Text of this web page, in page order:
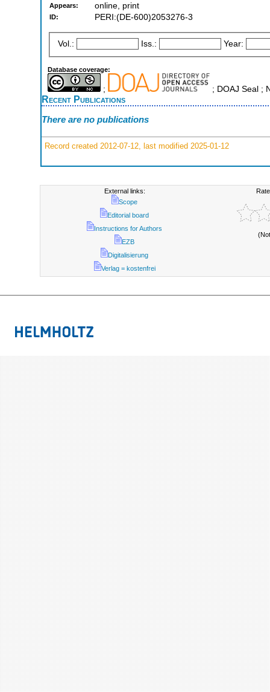
Appears: online, print
ID: PERI:(DE-600)2053276-3
Vol.: Iss.: Year:
Database coverage:
; ; DOAJ Seal ;
Recent Publications
There are no publications
Record created 2012-07-12, last modified 2025-01-12
External links:
Scope
Editorial board
Instructions for Authors
EZB
Digitalisierung
Verlag = kostenfrei